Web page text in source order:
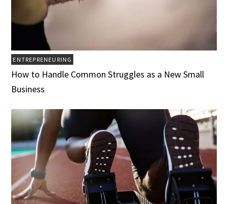
ENTREPRENEURING
How to Handle Common Struggles as a New Small
Business